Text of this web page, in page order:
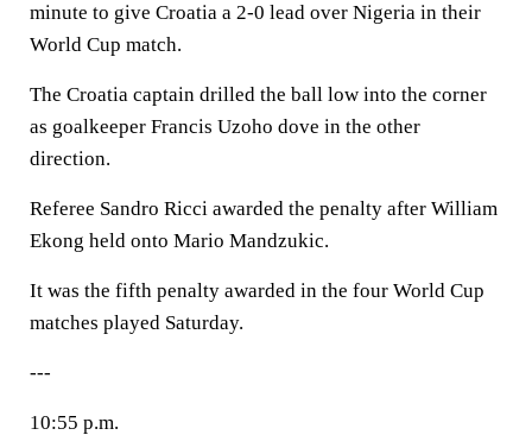
minute to give Croatia a 2-0 lead over Nigeria in their
World Cup match.
The Croatia captain drilled the ball low into the corner
as goalkeeper Francis Uzoho dove in the other
direction.
Referee Sandro Ricci awarded the penalty after William
Ekong held onto Mario Mandzukic.
It was the fifth penalty awarded in the four World Cup
matches played Saturday.
---
10:55 p.m.